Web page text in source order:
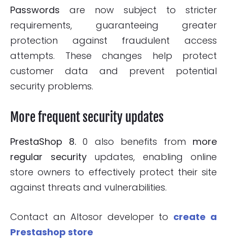
Passwords are now subject to stricter
requirements, guaranteeing greater
protection against fraudulent access
attempts. These changes help protect
customer data and prevent potential
security problems.
More frequent security updates
PrestaShop 8. 0 also benefits from more
regular securityupdates, enabling online
store owners to effectively protect their site
against threats and vulnerabilities.
Contact an Altosor developer to create a
Prestashop store